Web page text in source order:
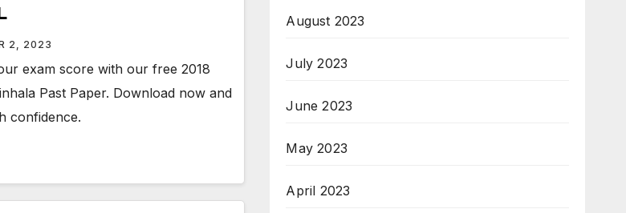
2, 2023
exam score with our free 2018
Past Paper. Download now and
confidence.
August 2023
July 2023
June 2023
May 2023
April 2023